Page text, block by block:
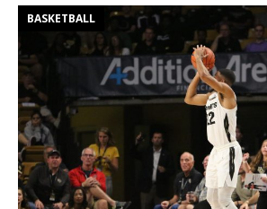
BASKETBALL